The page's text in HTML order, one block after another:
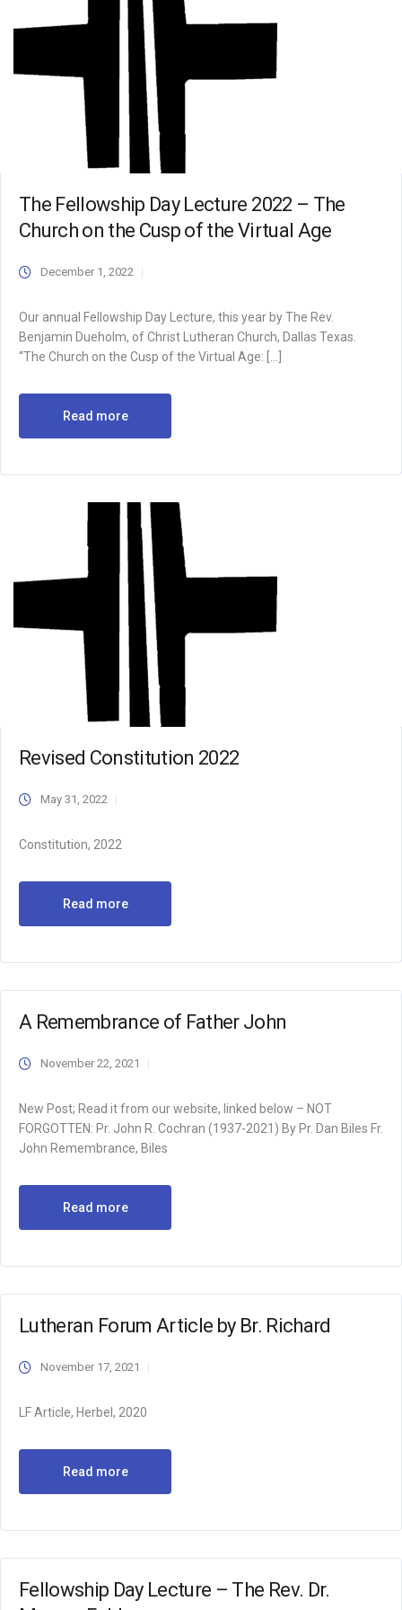
The Fellowship Day Lecture 2022 – The
Church on the Cusp of the Virtual Age
December 1, 2022
Our annual Fellowship Day Lecture, this year by The Rev.
Benjamin Dueholm, of Christ Lutheran Church, Dallas Texas.
“The Church on the Cusp of the Virtual Age: […]
Read more
Revised Constitution 2022
May 31, 2022
Constitution, 2022
Read more
A Remembrance of Father John
November 22, 2021
New Post; Read it from our website, linked below – NOT
FORGOTTEN: Pr. John R. Cochran (1937-2021) By Pr. Dan Biles Fr.
John Remembrance, Biles
Read more
Lutheran Forum Article by Br. Richard
November 17, 2021
LF Article, Herbel, 2020
Read more
Fellowship Day Lecture – The Rev. Dr.